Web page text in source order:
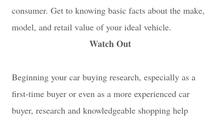
consumer. Get to knowing basic facts about the make,
model, and retail value of your ideal vehicle.
Watch Out
Beginning your car buying research, especially as a
first-time buyer or even as a more experienced car
buyer, research and knowledgeable shopping help